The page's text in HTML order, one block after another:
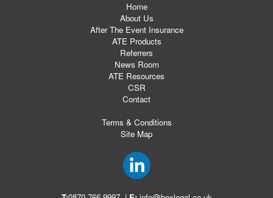
Home
About Us
After The Event Insurance
ATE Products
Referrers
News Room
ATE Resources
CSR
Contact
Terms & Conditions
Site Map